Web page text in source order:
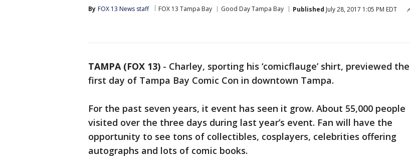
By FOX 13 News staff FOX 13 Tampa Bay Good Day Tampa Bay Published July 28, 2017 1:05 PM EDT
TAMPA (FOX 13) - Charley, sporting his ‘comicflauge’ shirt, previewed the
first day of Tampa Bay Comic Con in downtown Tampa.
For the past seven years, it event has seen it grow. About 55,000 people
visited over the three days during last year’s event. Fan will have the
opportunity to see tons of collectibles, cosplayers, celebrities offering
autographs and lots of comic books.